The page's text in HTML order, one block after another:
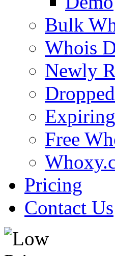
Bulk
Whois
Newly
Free
Pricing
Contact Us